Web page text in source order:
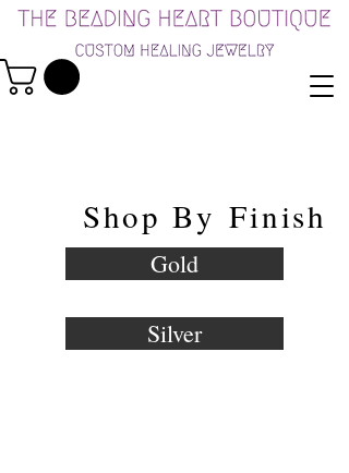
Shop ByFinish
Silver
Gold